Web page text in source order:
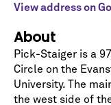
View address on
About
Pick-Staiger is a
Circle on the
University. The
the west side of